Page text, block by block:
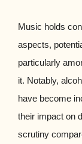
Music holds
aspects,
particularly
it. Notably,
have become
their impact on
scrutiny